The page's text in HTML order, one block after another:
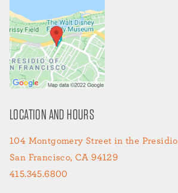
LOCATION AND HOURS
104 Montgomery Street in the Presidio
San Francisco, CA 94129
415.345.6800